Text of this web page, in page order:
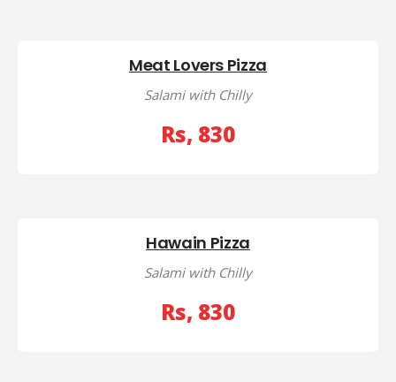
Meat Lovers Pizza
Salami with Chilly
Rs, 830
Hawain Pizza
Salami with Chilly
Rs, 830